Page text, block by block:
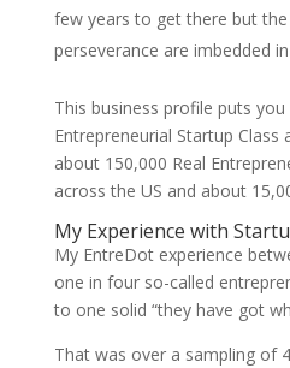
few years to get there but
perseverance are imbedded
This business profile puts you
Entrepreneurial Startup Class
about 150,000 Real
across the US and about
My Experience with
My EntreDot experience
one in four so-called
to one solid “they have got
That was over a sampling of